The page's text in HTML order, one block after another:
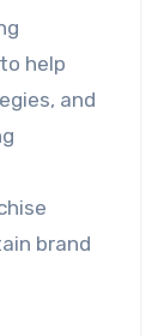
help
and
brand